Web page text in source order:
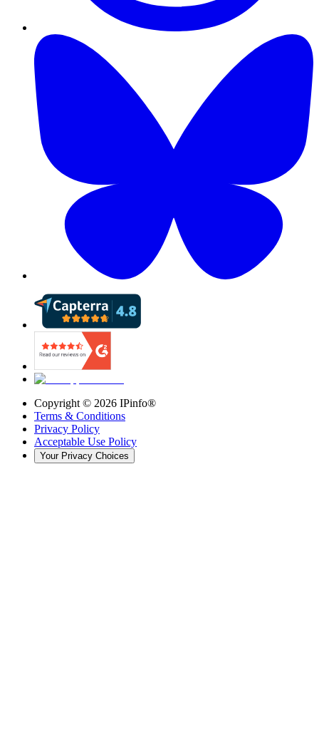
Copyright © 2026 IPinfo®
Terms & Conditions
Privacy Policy
Acceptable Use Policy
Your Privacy Choices